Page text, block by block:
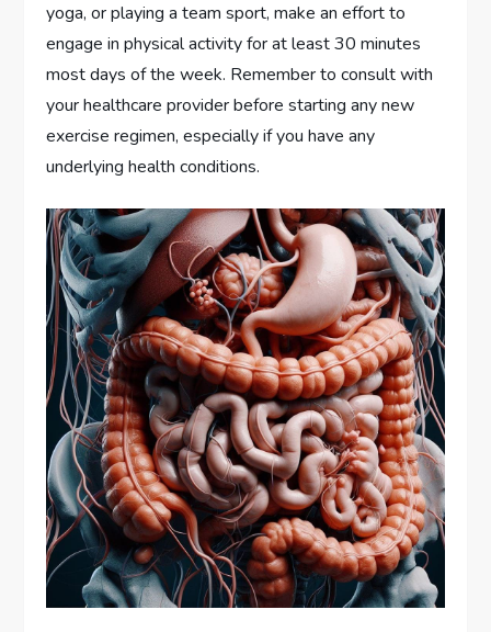
yoga, or playing a team sport, make an effort to
engage in physical activity for at least 30 minutes
most days of the week. Remember to consult with
your healthcare provider before starting any new
exercise regimen, especially if you have any
underlying health conditions.